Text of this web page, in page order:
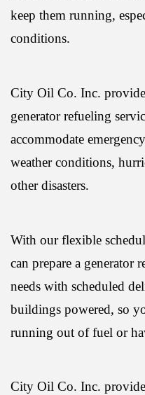
keep them running,
conditions.
City Oil Co. Inc.
generator refueling
accommodate
weather conditions,
other disasters.
With our flexible
can prepare a generator
needs with scheduled
buildings powered, so
running out of fuel or
City Oil Co. Inc.